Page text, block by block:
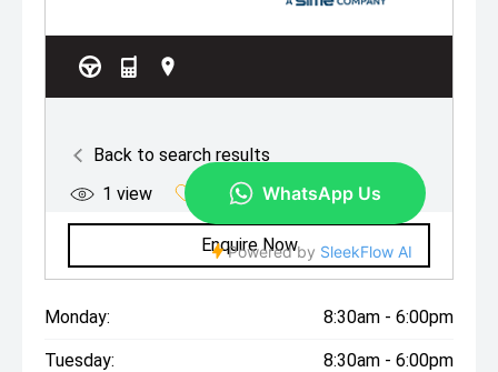
Monday: 8:30am - 6:00pm
Tuesday: 8:30am - 6:00pm